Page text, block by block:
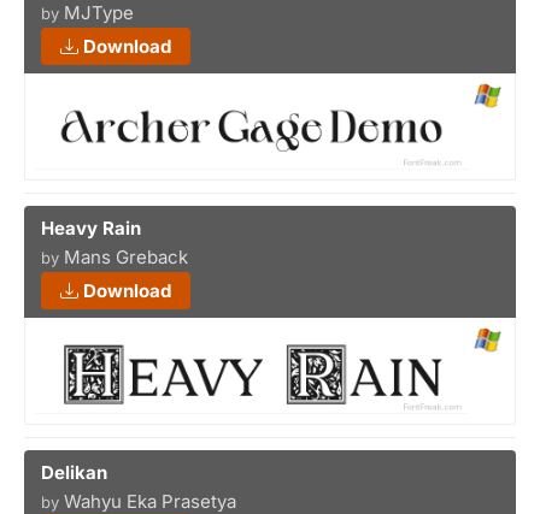
by MJType
Download
Heavy Rain
by Mans Greback
Download
Delikan
by Wahyu Eka Prasetya